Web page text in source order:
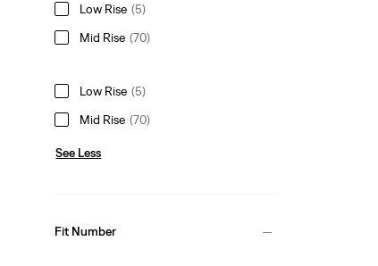
Low Rise (5)
Mid Rise (70)
Low Rise (5)
Mid Rise (70)
See Less
Fit Number